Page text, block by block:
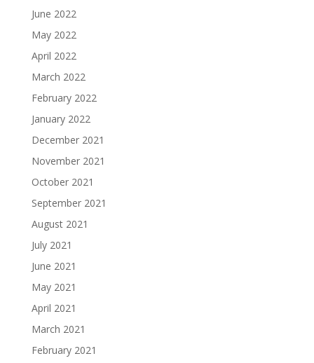
June 2022
May 2022
April 2022
March 2022
February 2022
January 2022
December 2021
November 2021
October 2021
September 2021
August 2021
July 2021
June 2021
May 2021
April 2021
March 2021
February 2021